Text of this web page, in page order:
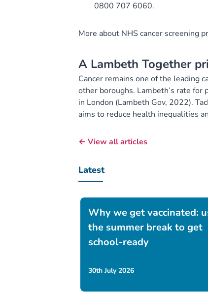
0800 707 6060.
More about NHS cancer screening
A Lambeth Together
Cancer remains one of the leading
other boroughs. Lambeth’s rate
in London (Lambeth Gov, 2022).
aims to reduce health inequalities
← View all articles
Latest
Why we get vaccinated:
the summer break to get
school-ready
30th July 2026